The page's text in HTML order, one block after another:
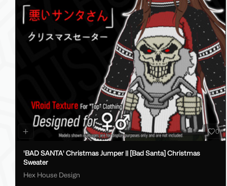
0
'BAD SANTA' Christmas Jumper || [Bad Santa] Christmas
Sweater
Hex House Design